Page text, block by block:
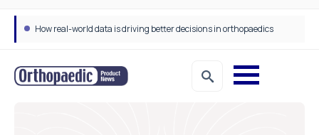
How real-world data is driving better decisions in orthopaedics